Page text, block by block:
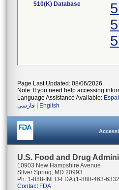
510(K) Database
Page Last Updated: 08/06/2026
Note: If you need help accessing
Language Assistance Available:
فارسی
English
U.S. Food and Drug
10903 New Hampshire Avenue
Silver Spring, MD 20993
Ph. 1-888-INFO-FDA (1-888-463-
Contact FDA